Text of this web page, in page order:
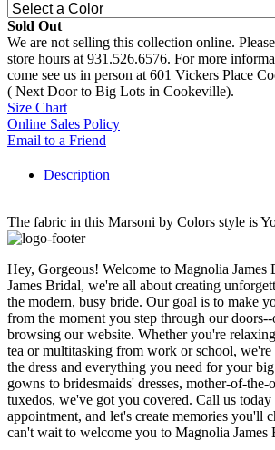
Sold Out
We are not selling this collection online.
store hours at 931.526.6576. For more
come see us in person at 601 Vickers Place
( Next Door to Big Lots in Cookeville).
Size Chart
Online Sales Policy
Email to a Friend
Description
The fabric in this Marsoni by Colors style is
Hey, Gorgeous! Welcome to Magnolia
James Bridal, we're all about creating
the modern, busy bride. Our goal is to make
from the moment you step through our
browsing our website. Whether you're
tea or multitasking from work or school,
the dress and everything you need for your
gowns to bridesmaids' dresses, mother-of-the-
tuxedos, we've got you covered. Call us
appointment, and let's create memories you'll
can't wait to welcome you to Magnolia James